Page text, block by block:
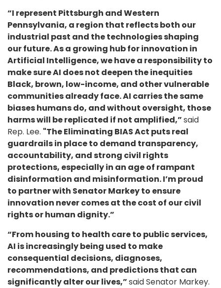
“I represent Pittsburgh and Western
Pennsylvania, a region that reflects both our
industrial past and the technologies shaping
our future. As a growing hub for innovation in
Artificial Intelligence, we have a responsibility to
make sure AI does not deepen the inequities
Black, brown, low-income, and other vulnerable
communities already face. AI carries the same
biases humans do, and without oversight, those
harms will be replicated if not amplified,”said
Rep. Lee. "The Eliminating BIAS Act puts real
guardrails in place to demand transparency,
accountability, and strong civil rights
protections, especially in an age of rampant
disinformation and misinformation. I’m proud
to partner with Senator Markey to ensure
innovation never comes at the cost of our civil
rights or human dignity.”
“From housing to health care to public services,
AI is increasingly being used to make
consequential decisions, diagnoses,
recommendations, and predictions that can
significantly alter our lives,”said Senator Markey.